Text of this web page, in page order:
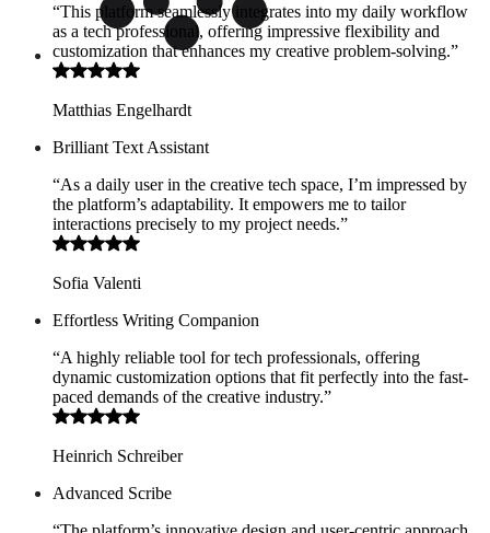
“This platform seamlessly integrates into my daily workflow
as a tech professional, offering impressive flexibility and
customization that enhances my creative problem-solving.”
Matthias Engelhardt
Brilliant Text Assistant
“As a daily user in the creative tech space, I’m impressed by
the platform’s adaptability. It empowers me to tailor
interactions precisely to my project needs.”
Sofia Valenti
Effortless Writing Companion
“A highly reliable tool for tech professionals, offering
dynamic customization options that fit perfectly into the fast-
paced demands of the creative industry.”
Heinrich Schreiber
Advanced Scribe